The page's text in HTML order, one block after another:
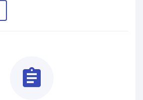
assignment